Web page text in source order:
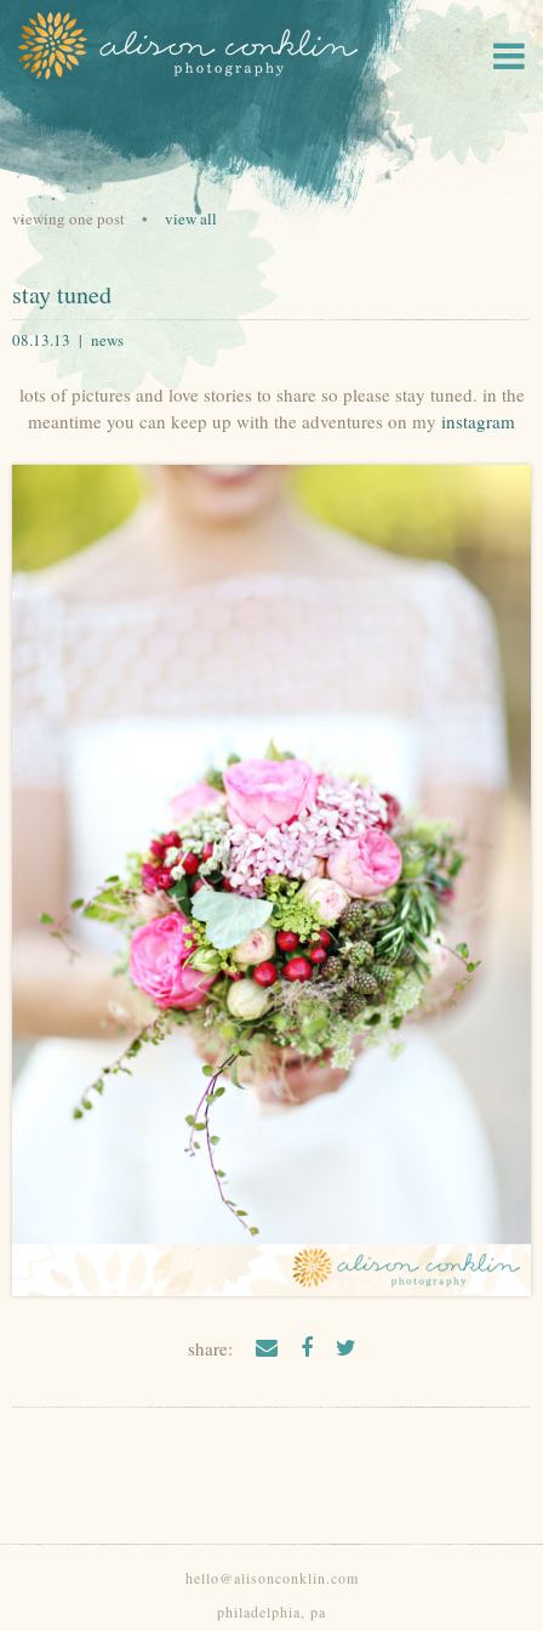
viewing one post • view all
stay tuned
08.13.13 | news
lots of pictures and love stories to share so please stay tuned. in the
meantime you can keep up with the adventures on my instagram
share:
hello@alisonconklin.com
philadelphia, pa